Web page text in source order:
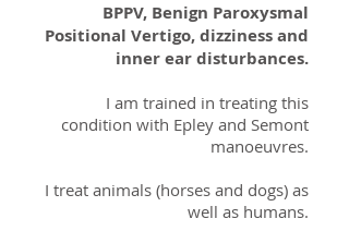
BPPV, Benign Paroxysmal
Positional Vertigo, dizziness and
inner ear disturbances.
I am trained in treating this
condition with Epley and Semont
manoeuvres.
I treat animals (horses and dogs) as
well as humans.